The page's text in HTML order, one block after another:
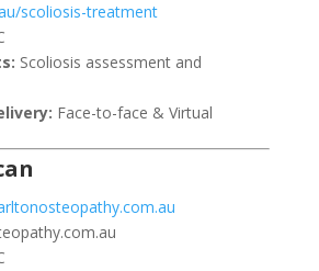
scoliosis-treatment
Scoliosis assessment and
Face-to-face & Virtual